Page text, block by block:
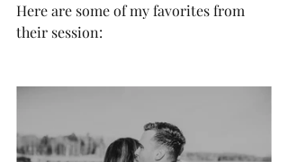
Here are some of my favorites from
their session: